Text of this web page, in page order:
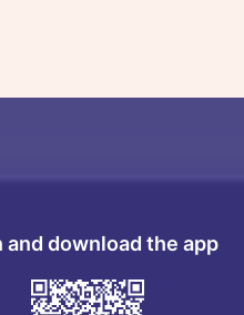
and download the app